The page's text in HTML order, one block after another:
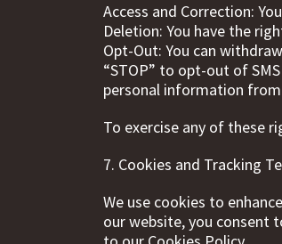
Access and Correction:
Deletion: You have the
Opt-Out: You can
“STOP” to opt-out of
personal information
To exercise any of these
7. Cookies and Tracking
We use cookies to
our website, you consent